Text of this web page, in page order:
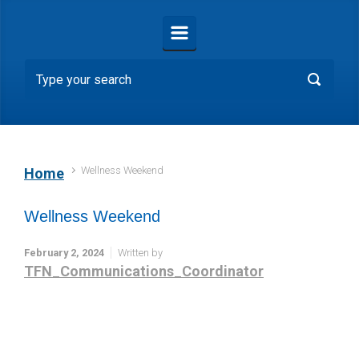
Home Wellness Weekend
Wellness Weekend
February 2, 2024 Written by
TFN_Communications_Coordinator